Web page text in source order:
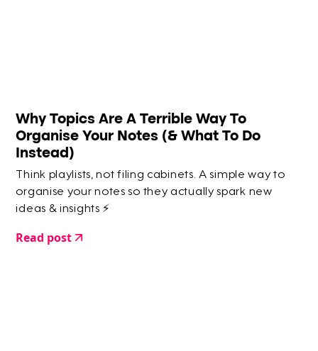
Why Topics Are A Terrible Way To
Organise Your Notes (& What To Do
Instead)
Think playlists, not filing cabinets. A simple way to
organise your notes so they actually spark new
ideas & insights ⚡️
Read post